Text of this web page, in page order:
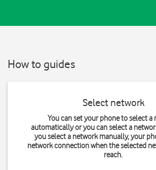
How to guides
Select network
You can set your phone to select a
automatically or you can select a
you select a network manually, your
network connection when the selected
reach.